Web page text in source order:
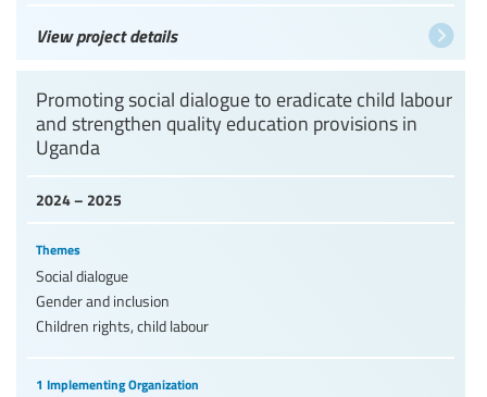
View project details
2024 – 2025
Promoting social dialogue to eradicate child labour
and strengthen quality education provisions in
Uganda
Themes
Social dialogue
Gender and inclusion
Children rights, child labour
1 Implementing Organization